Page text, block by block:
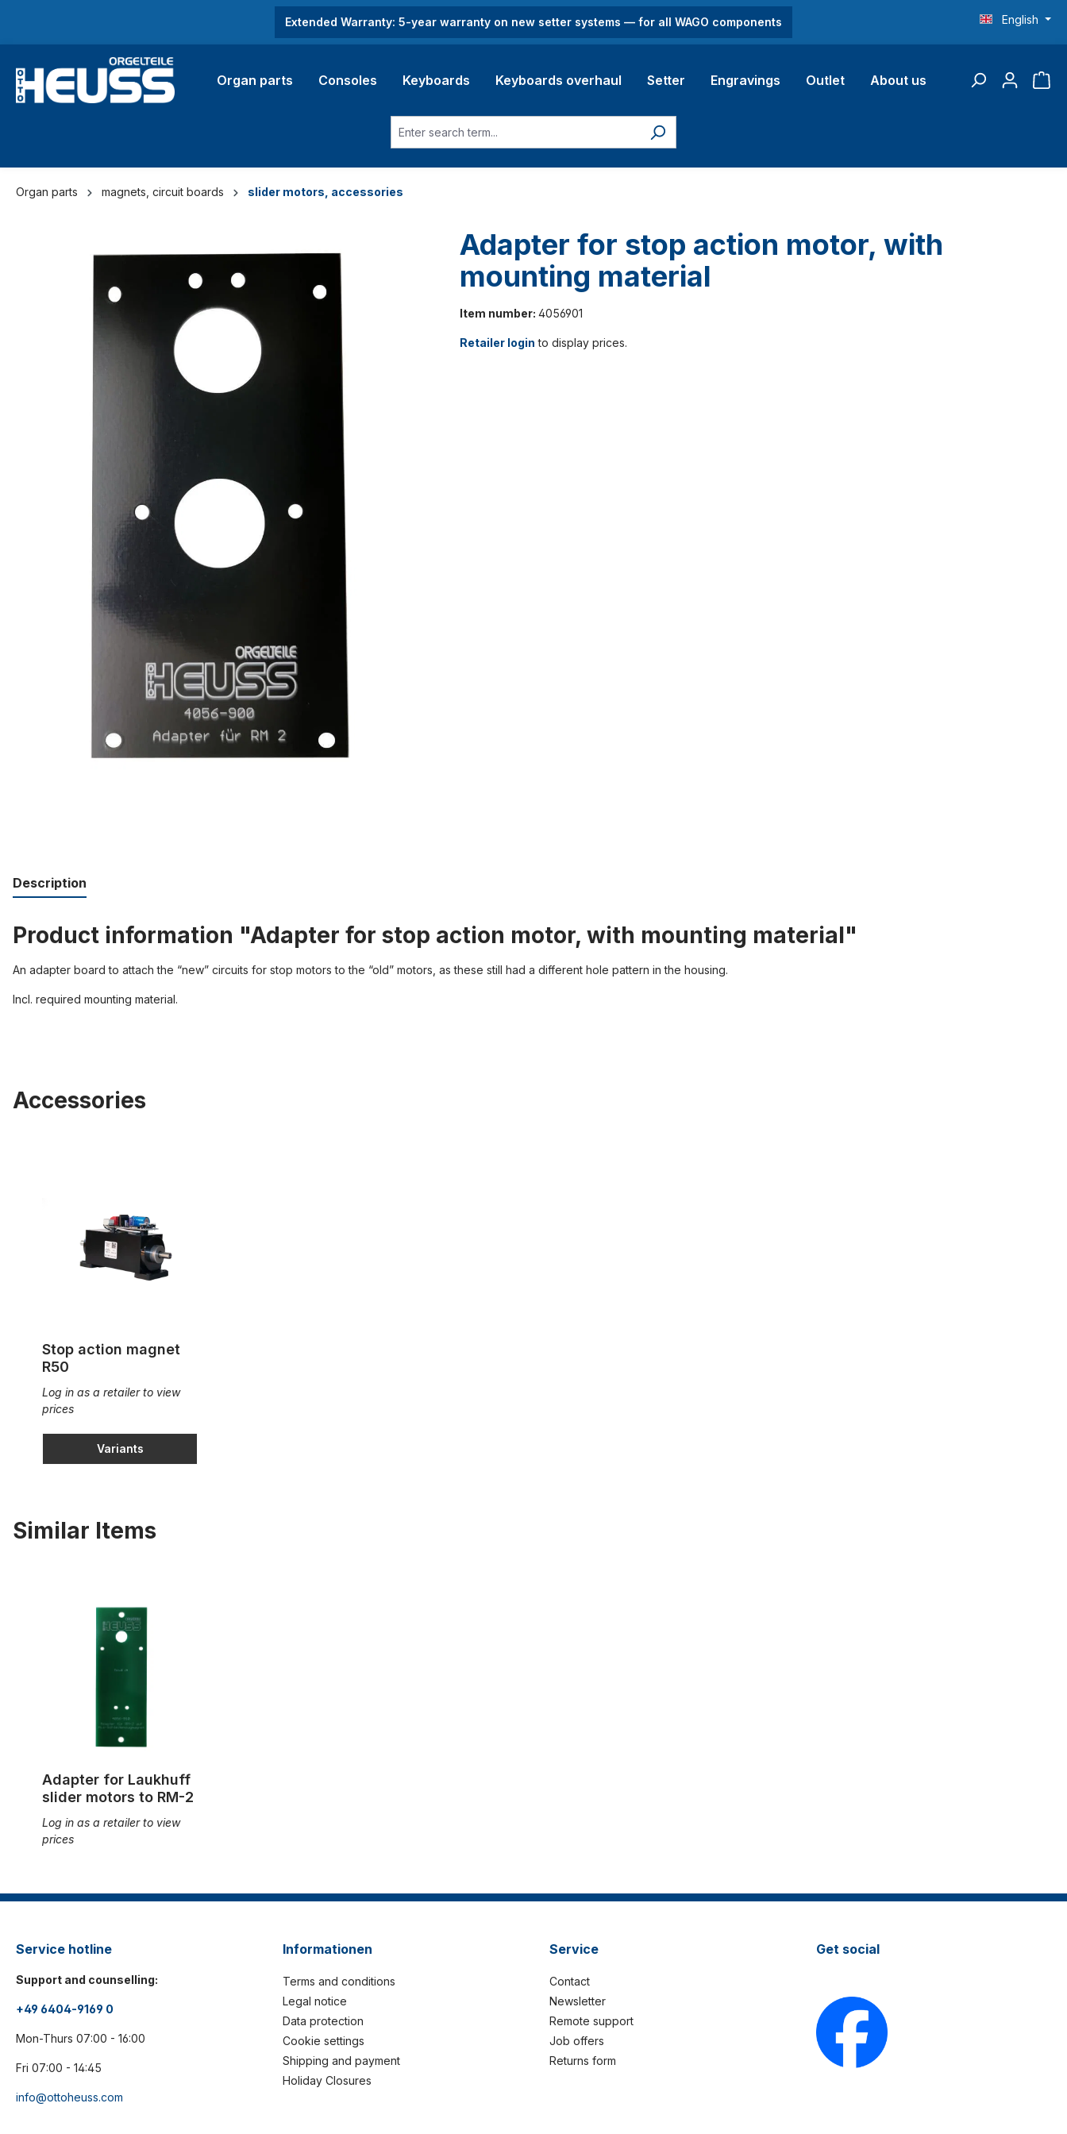
Extended Warranty: 5-year warranty on new setter systems — for all WAGO components English
Organ parts Consoles Keyboards Keyboards overhaul Setter Engravings Outlet About us
Organ parts magnets, circuit boards slider motors, accessories
Adapter for stop action motor, with
mounting material
Item number:4056901
Retailer login to display prices.
Description
Product information "Adapter for stop action motor, with mounting material"
An adapter board to attach the “new” circuits for stop motors to the “old” motors, as these still had a different hole pattern in the housing.
Incl. required mounting material.
Accessories
Stop action magnet
R50
Log in as a retailer to view
prices
Variants
Similar Items
Adapter for Laukhuff
slider motors to RM-2
Log in as a retailer to view
prices
Service hotline
Support and counselling:
+49 6404-9169 0
Mon-Thurs 07:00 - 16:00
Fri 07:00 - 14:45
info@ottoheuss.com
Informationen
Terms and conditions
Legal notice
Data protection
Cookie settings
Shipping and payment
Holiday Closures
Service
Contact
Newsletter
Remote support
Job offers
Returns form
Get social